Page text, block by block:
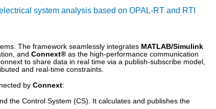
system analysis based on OPAL-RT and RTI
The framework seamlessly integrates MATLAB/Simulink
and Connext® as the high-performance communication
to share data in real time via a publish-subscribe model,
and real-time constraints.
by Connext:
the Control System (CS). It calculates and publishes the